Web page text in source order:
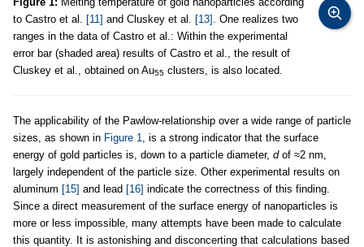
to Castro et al. [11] and Cluskey et al. [13] . One realizes two
ranges in the data of Castro et al.: Within the experimental
error bar (shaded area) results of Castro et al., the result of
Cluskey et al., obtained on Au55 clusters, is also located.
The applicability of the Pawlow-relationship over a wide range of particle
sizes, as shown in Figure 1, is a strong indicator that the surface
energy of gold particles is, down to a particle diameter, dof ≈2 nm,
largely independent of the particle size. Other experimental results on
aluminum [15] and lead [16] indicate the correctness of this finding.
Since a direct measurement of the surface energy of nanoparticles is
more or less impossible, many attempts have been made to calculate
this quantity. It is astonishing and disconcerting that calculations based